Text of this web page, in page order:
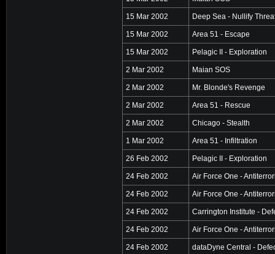
15 Mar 2002 Deep Sea - Nullify
15 Mar 2002 Area 51 - Escape
15 Mar 2002 Pelagic II - Exploration
2 Mar 2002 Maian SOS
2 Mar 2002 Mr. Blonde's Revenge
2 Mar 2002 Area 51 - Rescue
2 Mar 2002 Chicago - Stealth
1 Mar 2002 Area 51 - Infiltration
26 Feb 2002 Pelagic II - Exploration
24 Feb 2002 Air Force One -
24 Feb 2002 Air Force One -
24 Feb 2002 Carrington Institute -
24 Feb 2002 Air Force One -
24 Feb 2002 dataDyne Central -